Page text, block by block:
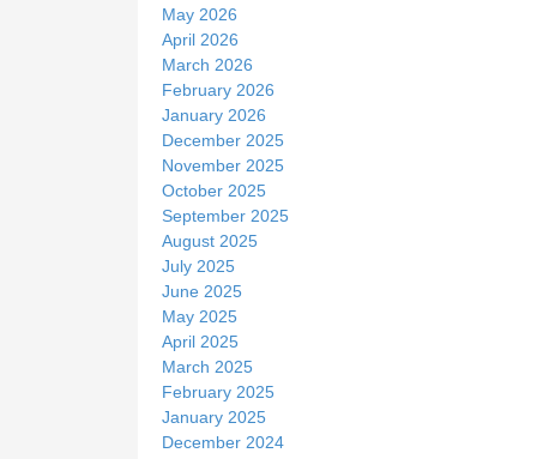
May 2026
April 2026
March 2026
February 2026
January 2026
December 2025
November 2025
October 2025
September 2025
August 2025
July 2025
June 2025
May 2025
April 2025
March 2025
February 2025
January 2025
December 2024